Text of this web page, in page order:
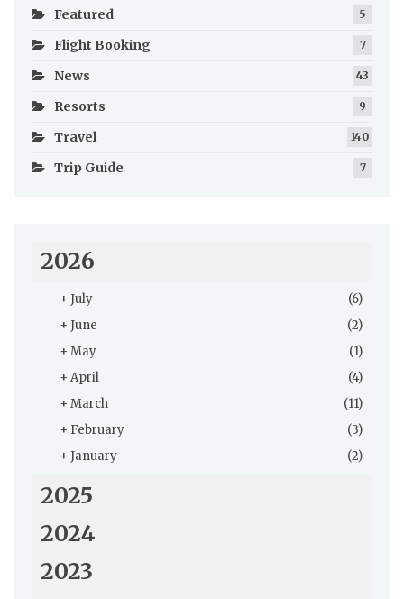
Featured 5
Flight Booking 7
News 43
Resorts 9
Travel 140
Trip Guide 7
2026
+ July
(6)
+ June
(2)
+ May
(1)
+ April
(4)
+ March
(11)
+ February
(3)
+ January (2)
2025
2024
2023